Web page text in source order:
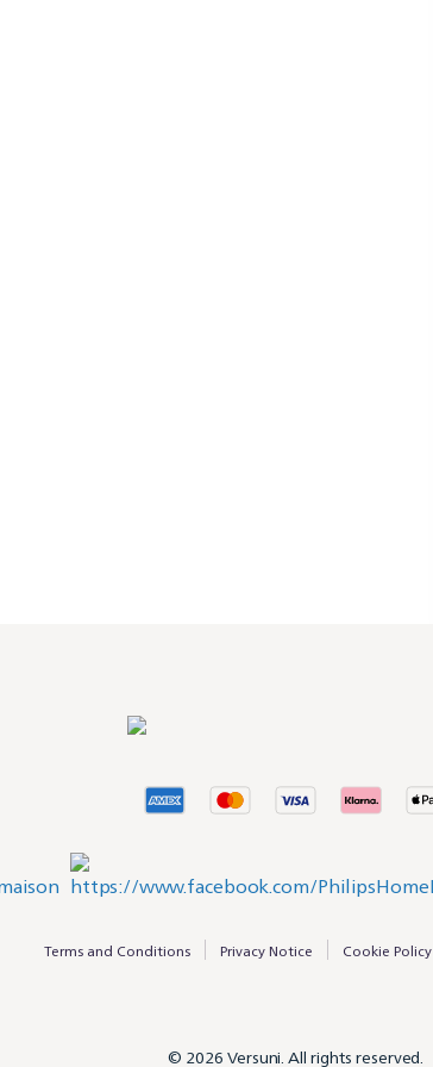
Terms and Conditions Privacy Notice Cookie Policy
© 2026 Versuni. All rights reserved.